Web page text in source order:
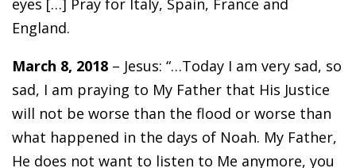
eyes […] Pray for Italy, Spain, France and
England.
March 8, 2018 – Jesus: “…Today I am very sad, so
sad, I am praying to My Father that His Justice
will not be worse than the flood or worse than
what happened in the days of Noah. My Father,
He does not want to listen to Me anymore, you